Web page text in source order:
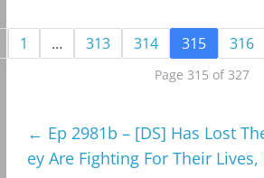
1 … 313 314 315 316
Page 315 of 327
← Ep 2981b – [DS] Has Lost
ey Are Fighting For Their Lives,